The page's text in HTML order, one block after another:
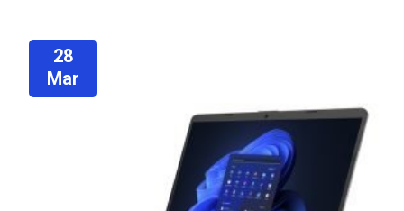
28
Mar